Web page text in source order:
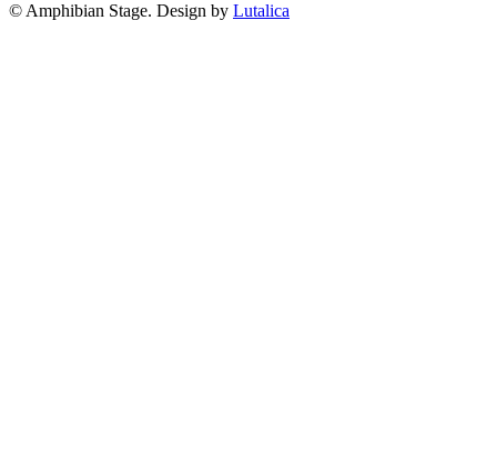
© Amphibian Stage. Design by Lutalica